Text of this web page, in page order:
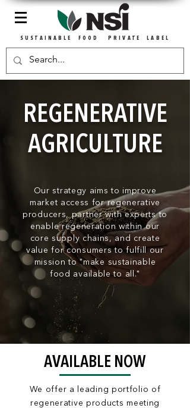
SUSTAINABLE FOOD PRIVATE LABEL
REGENERATIVE
AGRICULTURE
Our strategy aims to improve
market access for regenerative
producers, partnerwith experts to
enable regeneration within our
core supply chains, and create
value for consumers to fulfill our
mission to "make sustainable
food available to all."
AVAILABLE NOW
We offer a leading portfolio of
regenerative products meeting